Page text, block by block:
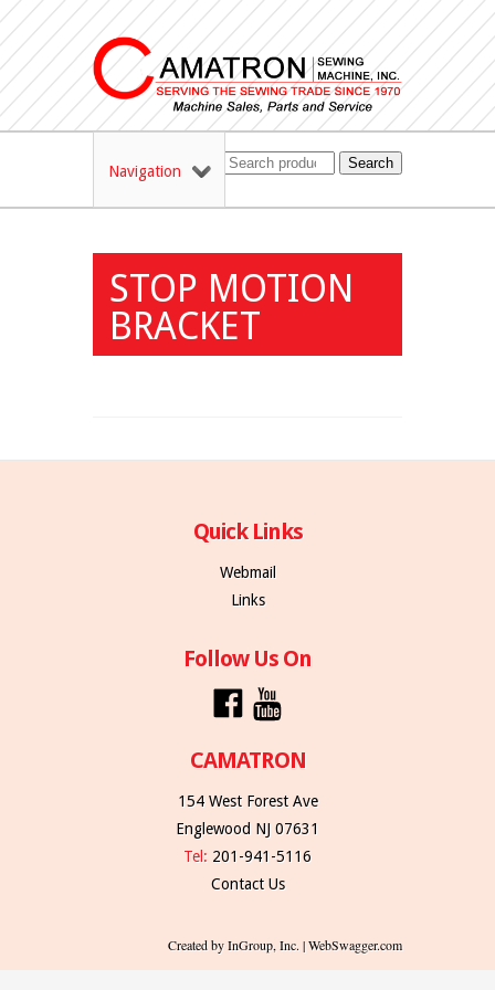
Navigation Search
STOP MOTION
BRACKET
Quick Links
Webmail
Links
Follow Us On
CAMATRON
154 West Forest Ave
Englewood NJ 07631
Tel: 201-941-5116
Contact Us
Created by InGroup, Inc. | WebSwagger.com